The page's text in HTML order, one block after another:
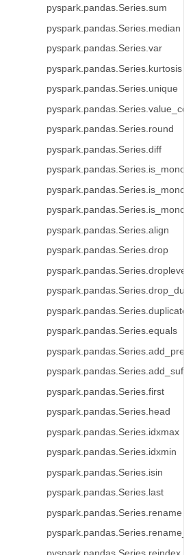
pyspark.pandas.Series.sum
pyspark.pandas.Series.median
pyspark.pandas.Series.var
pyspark.pandas.Series.kurtosis
pyspark.pandas.Series.unique
pyspark.pandas.Series.round
pyspark.pandas.Series.diff
pyspark.pandas.Series.align
pyspark.pandas.Series.drop
pyspark.pandas.Series.droplevel
pyspark.pandas.Series.duplicated
pyspark.pandas.Series.equals
pyspark.pandas.Series.add_prefix
pyspark.pandas.Series.add_suffix
pyspark.pandas.Series.first
pyspark.pandas.Series.head
pyspark.pandas.Series.idxmax
pyspark.pandas.Series.idxmin
pyspark.pandas.Series.isin
pyspark.pandas.Series.last
pyspark.pandas.Series.rename
pyspark.pandas.Series.reindex